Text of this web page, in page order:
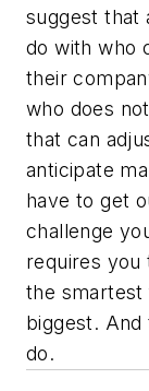
suggest that
do with who
their
who does
that can
anticipate
have to get
challenge
requires you
the smartest
biggest.
do.